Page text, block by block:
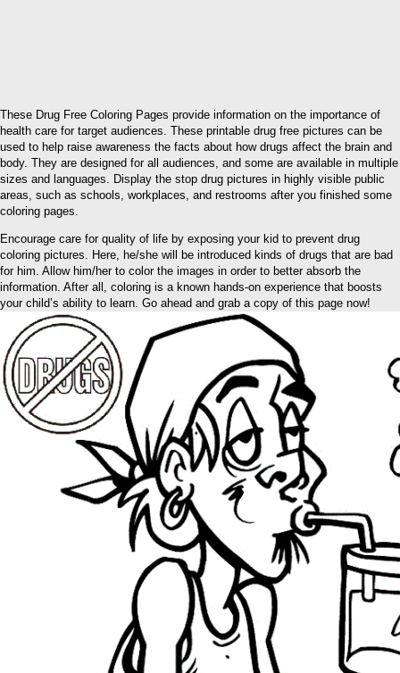
These Drug Free Coloring Pages provide information on the importance of
health care for target audiences. These printable drug free pictures can be
used to help raise awareness the facts about how drugs affect the brain and
body. They are designed for all audiences, and some are available in multiple
sizes and languages. Display the stop drug pictures in highly visible public
areas, such as schools, workplaces, and restrooms after you finished some
coloring pages.
Encourage care for quality of life by exposing your kid to prevent drug
coloring pictures. Here, he/she will be introduced kinds of drugs that are bad
for him. Allow him/her to color the images in order to better absorb the
information. After all, coloring is a known hands-on experience that boosts
your child’s ability to learn. Go ahead and grab a copy of this page now!